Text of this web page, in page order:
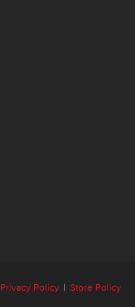
Privacy Policy | Store Policy